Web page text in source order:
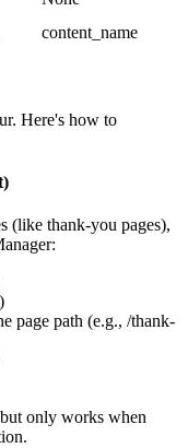
content_name
Here's how to
(like thank-you pages),
page path (e.g., /thank-
only works when